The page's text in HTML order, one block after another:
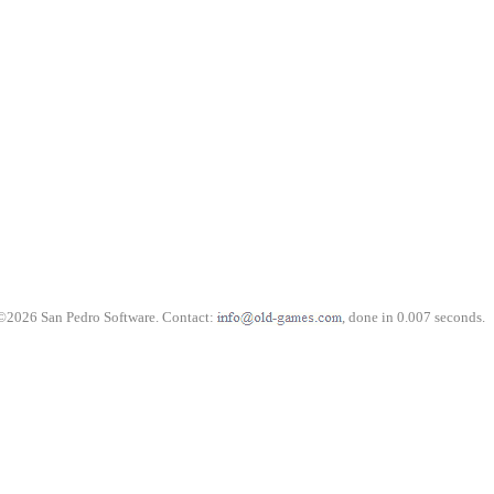
San Pedro Software. Contact: , done in 0.007 seconds.